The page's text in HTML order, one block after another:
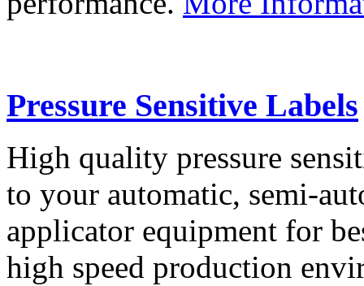
Pressure Sensitive Labels
High quality pressure
to your automatic, semi-
applicator equipment for
high speed production